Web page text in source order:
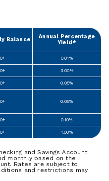
Balance
Annual Percentage
Yield*
0.01%
3.00%
0.05%
0.05%
0.10%
1.00%
and Savings Account
monthly based on the
Rates are subject to
and restrictions may